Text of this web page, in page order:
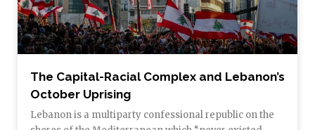
The Capital-Racial Complex and Lebanon’s
October Uprising
Lebanon is a multiparty confessional republic on the